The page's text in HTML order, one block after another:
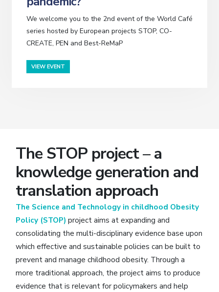
We welcome you to the 2nd event of the World Café
series hosted by European projects STOP, CO-
CREATE, PEN and Best-ReMaP
VIEW EVENT
The STOP project – a
knowledge generation and
translation approach
The Science and Technology in childhood Obesity
Policy (STOP) project aims at expanding and
consolidating the multi-disciplinary evidence base upon
which effective and sustainable policies can be built to
prevent and manage childhood obesity. Through a
more traditional approach, the project aims to produce
evidence that is relevant for policymakers and help